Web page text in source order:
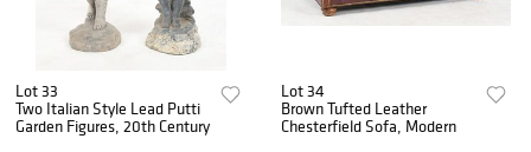
Lot 33
Two Italian Style Lead Putti
Garden Figures, 20th Century
Lot 34
Brown Tufted Leather
Chesterfield Sofa, Modern